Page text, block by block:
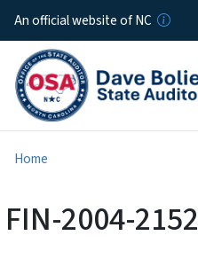
An official website of NC
Home
FIN-2004-2152